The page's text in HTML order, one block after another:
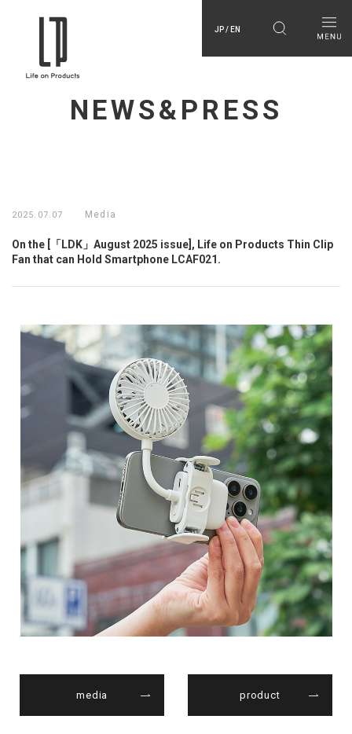
JP / EN
NEWS&PRESS
2025.07.07 Media
On the [「LDK」August 2025 issue], Life on Products Thin Clip
Fan that can Hold Smartphone LCAF021.
media product